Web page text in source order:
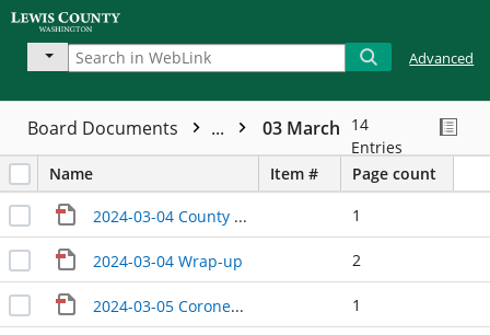
Advanced
Board Documents ... 03 March
14
Entries
Name
Item # Page count
2024-03-04 County Manager Update 1
2024-03-04 Wrap-up 2
2024-03-05 Coroner Update 1